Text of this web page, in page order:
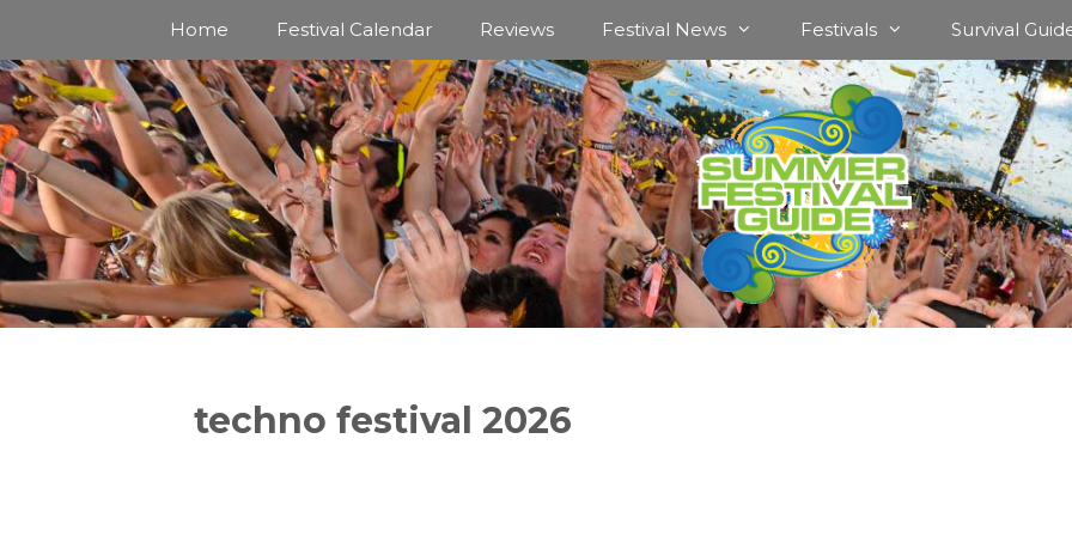
content
Home Festival Calendar Reviews Festival News Festivals Survival
techno festival 2026